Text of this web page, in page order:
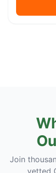
Join
vetted